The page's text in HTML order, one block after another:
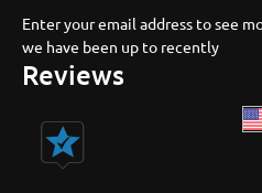
Enter your email address to see
we have been up to recently
Reviews